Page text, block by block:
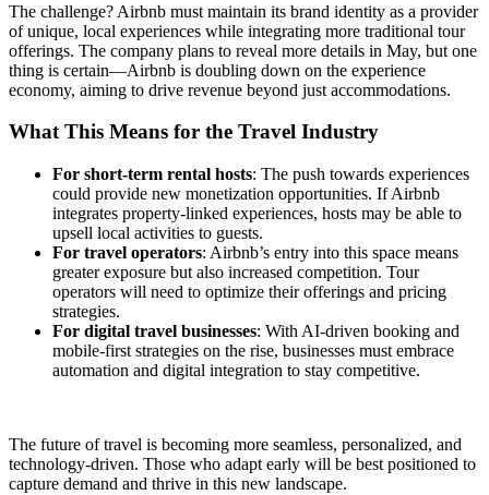
The challenge? Airbnb must maintain its brand identity as a provider
of unique, local experiences while integrating more traditional tour
offerings. The company plans to reveal more details in May, but one
thing is certain—Airbnb is doubling down on the experience
economy, aiming to drive revenue beyond just accommodations.
What This Means for the Travel Industry
For short-term rental hosts: The push towards experiences
could provide new monetization opportunities. If Airbnb
integrates property-linked experiences, hosts may be able to
upsell local activities to guests.
For travel operators: Airbnb’s entry into this space means
greater exposure but also increased competition. Tour
operators will need to optimize their offerings and pricing
strategies.
For digital travel businesses: With AI-driven booking and
mobile-first strategies on the rise, businesses must embrace
automation and digital integration to stay competitive.
The future of travel is becoming more seamless, personalized, and
technology-driven. Those who adapt early will be best positioned to
capture demand and thrive in this new landscape.